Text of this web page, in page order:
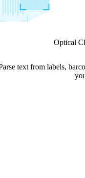
Optical
text from labels,